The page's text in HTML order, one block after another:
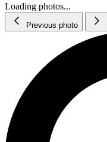
Loading photos...
Previous photo